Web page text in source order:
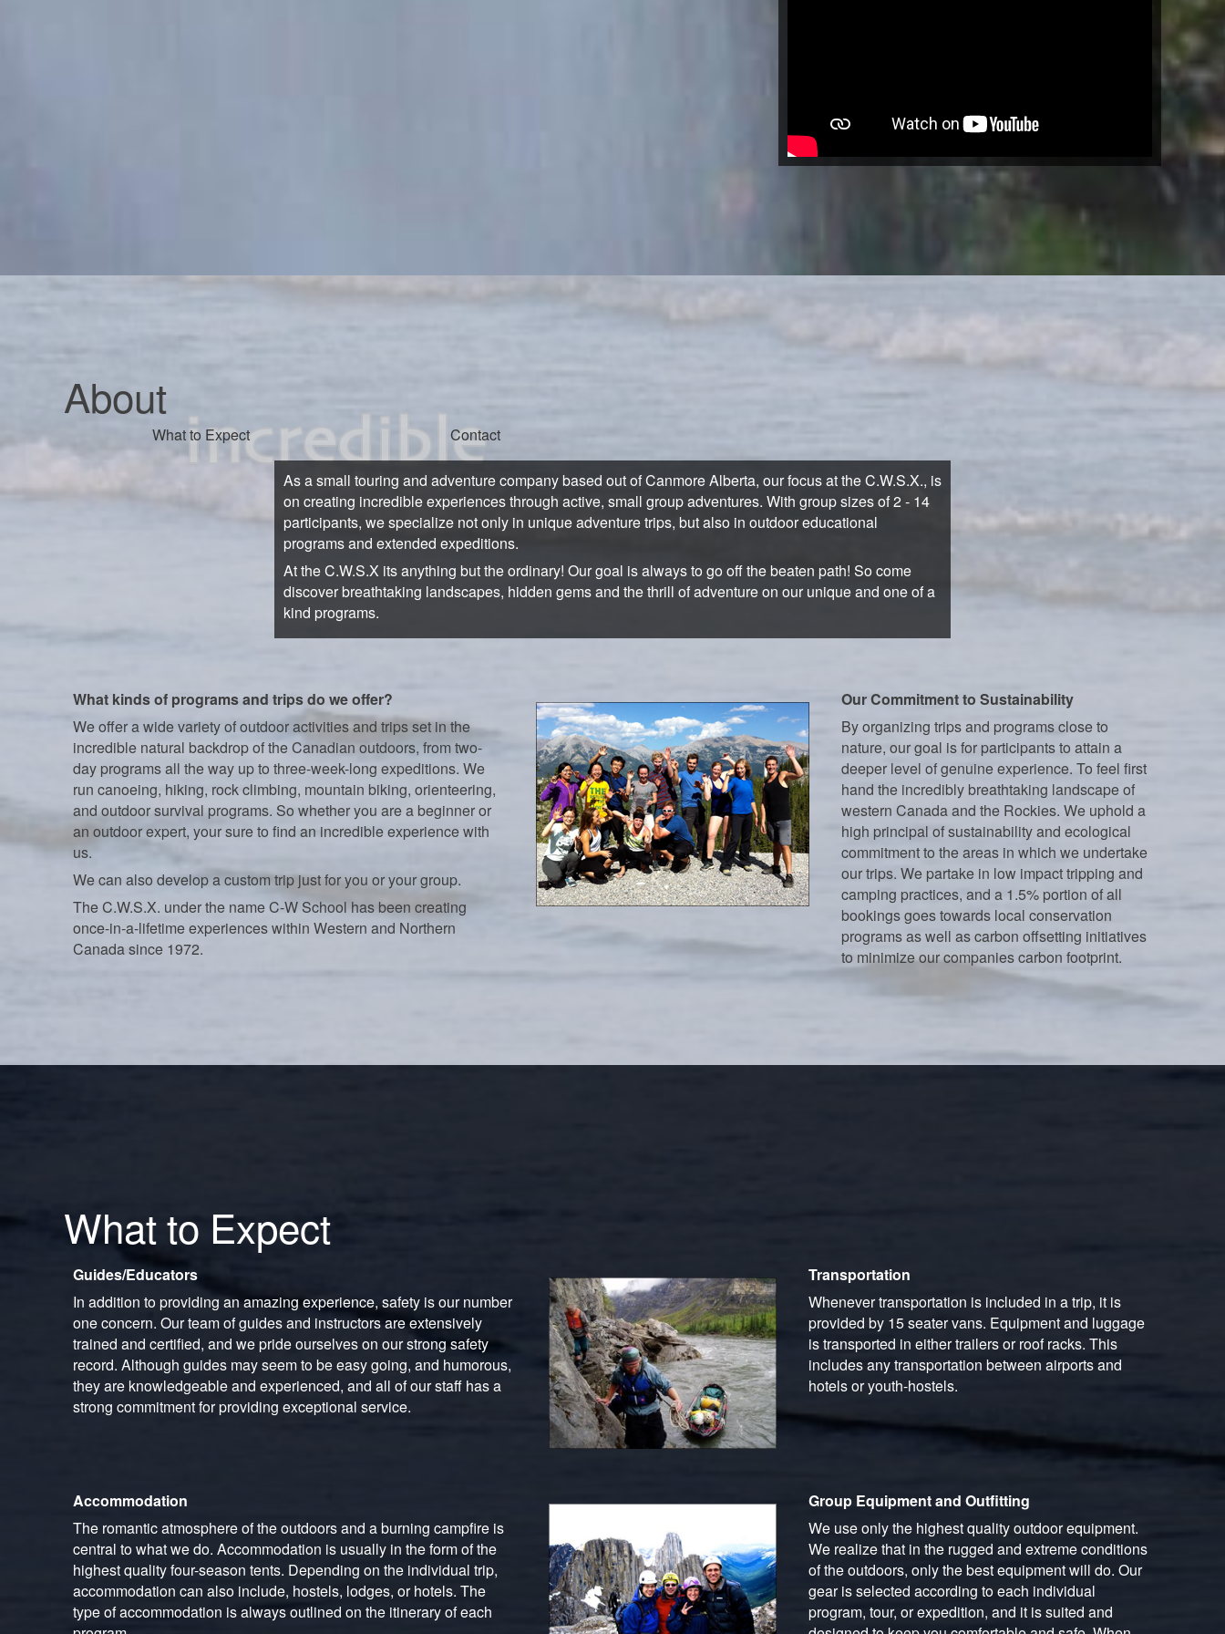
About
What to Expect Contact
As a small touring and adventure company based out of Canmore Alberta, our focus at the C.W.S.X., is
on creating incredible experiences through active, small group adventures. With group sizes of 2 - 14
participants, we specialize not only in unique adventure trips, but also in outdoor educational
programs and extended expeditions.
At the C.W.S.X its anything but the ordinary! Our goal is always to go off the beaten path! So come
discover breathtaking landscapes, hidden gems and the thrill of adventure on our unique and one of a
kind programs.
What kinds of programs and trips do we offer?
We offer a wide variety of outdoor activities and trips set in the
incredible natural backdrop of the Canadian outdoors, from two-
day programs all the way up to three-week-long expeditions. We
run canoeing, hiking, rock climbing, mountain biking, orienteering,
and outdoor survival programs. So whether you are a beginner or
an outdoor expert, your sure to find an incredible experience with
us.
We can also develop a custom trip just for you or your group.
The C.W.S.X. under the name C-W School has been creating
once-in-a-lifetime experiences within Western and Northern
Canada since 1972.
Our Commitment to Sustainability
By organizing trips and programs close to
nature, our goal is for participants to attain a
deeper level of genuine experience. To feel first
hand the incredibly breathtaking landscape of
western Canada and the Rockies. We uphold a
high principal of sustainability and ecological
commitment to the areas in which we undertake
our trips. We partake in low impact tripping and
camping practices, and a 1.5% portion of all
bookings goes towards local conservation
programs as well as carbon offsetting initiatives
to minimize our companies carbon footprint.
What to Expect
Guides/Educators
In addition to providing an amazing experience, safety is our number
one concern. Our team of guides and instructors are extensively
trained and certified, and we pride ourselves on our strong safety
record. Although guides may seem to be easy going, and humorous,
they are knowledgeable and experienced, and all of our staff has a
strong commitment for providing exceptional service.
Transportation
Whenever transportation is included in a trip, it is
provided by 15 seater vans. Equipment and luggage
is transported in either trailers or roof racks. This
includes any transportation between airports and
hotels or youth-hostels.
Accommodation
The romantic atmosphere of the outdoors and a burning campfire is
central to what we do. Accommodation is usually in the form of the
highest quality four-season tents. Depending on the individual trip,
accommodation can also include, hostels, lodges, or hotels. The
type of accommodation is always outlined on the itinerary of each
Group Equipment and Outfitting
We use only the highest quality outdoor equipment.
We realize that in the rugged and extreme conditions
of the outdoors, only the best equipment will do. Our
gear is selected according to each individual
program, tour, or expedition, and it is suited and